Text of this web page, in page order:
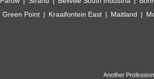
Green Point Kraaifontein East Maitland
Another